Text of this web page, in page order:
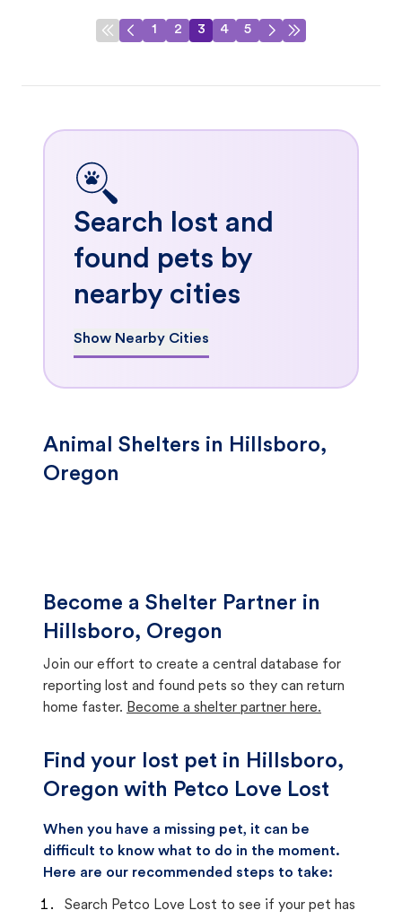
1 2 3 4 5
Search lost and
found pets by
nearby cities
Show Nearby Cities
Animal Shelters in Hillsboro,
Oregon
Become a Shelter Partner in
Hillsboro, Oregon
Join our effort to create a central database for
reporting lost and found pets so they can return
home faster. Become a shelter partner here.
Find your lost pet in Hillsboro,
Oregon with Petco Love Lost
When you have a missing pet, it can be
difficult to know what to do in the moment.
Here are our recommended steps to take:
Search Petco Love Lost to see if your pet has